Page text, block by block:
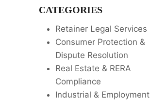
CATEGORIES
Retainer Legal Services
Consumer Protection &
Dispute Resolution
Real Estate & RERA
Compliance
Industrial & Employment